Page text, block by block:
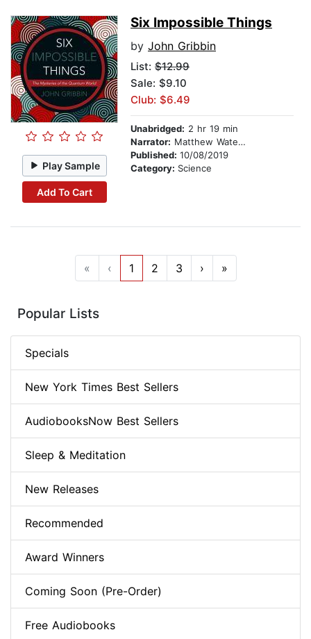
Play Sample
Add To Cart
Six Impossible Things
by John Gribbin
List: $12.99
Sale: $9.10
Club: $6.49
Unabridged: 2 hr 19 min
Narrator: Matthew Waterson
Published: 10/08/2019
Category: Science
« ‹ 1 2 3 › »
Popular Lists
Specials
New York Times Best Sellers
AudiobooksNow Best Sellers
Sleep & Meditation
New Releases
Recommended
Award Winners
Coming Soon (Pre-Order)
Free Audiobooks